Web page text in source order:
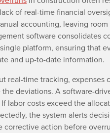
of real-time financial
accounting, leaving
software consolidates
platform, ensuring that
and up-to-date information.
real-time tracking, expenses
deviations. A software-
labor costs exceed the
the system alerts
corrective action before